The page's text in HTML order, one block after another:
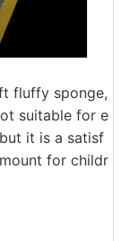
fluffy sponge,
suitable for e
it is a satisf
for childr